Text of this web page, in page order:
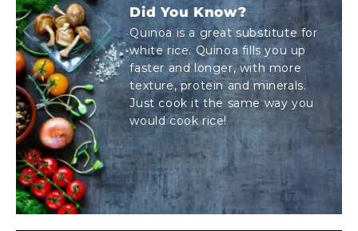
Did You Know?
Quinoa is a great substitute for
white rice. Quinoa fills you up
faster and longer, with more
texture, protein and minerals.
Just cook it the same way you
would cook rice!